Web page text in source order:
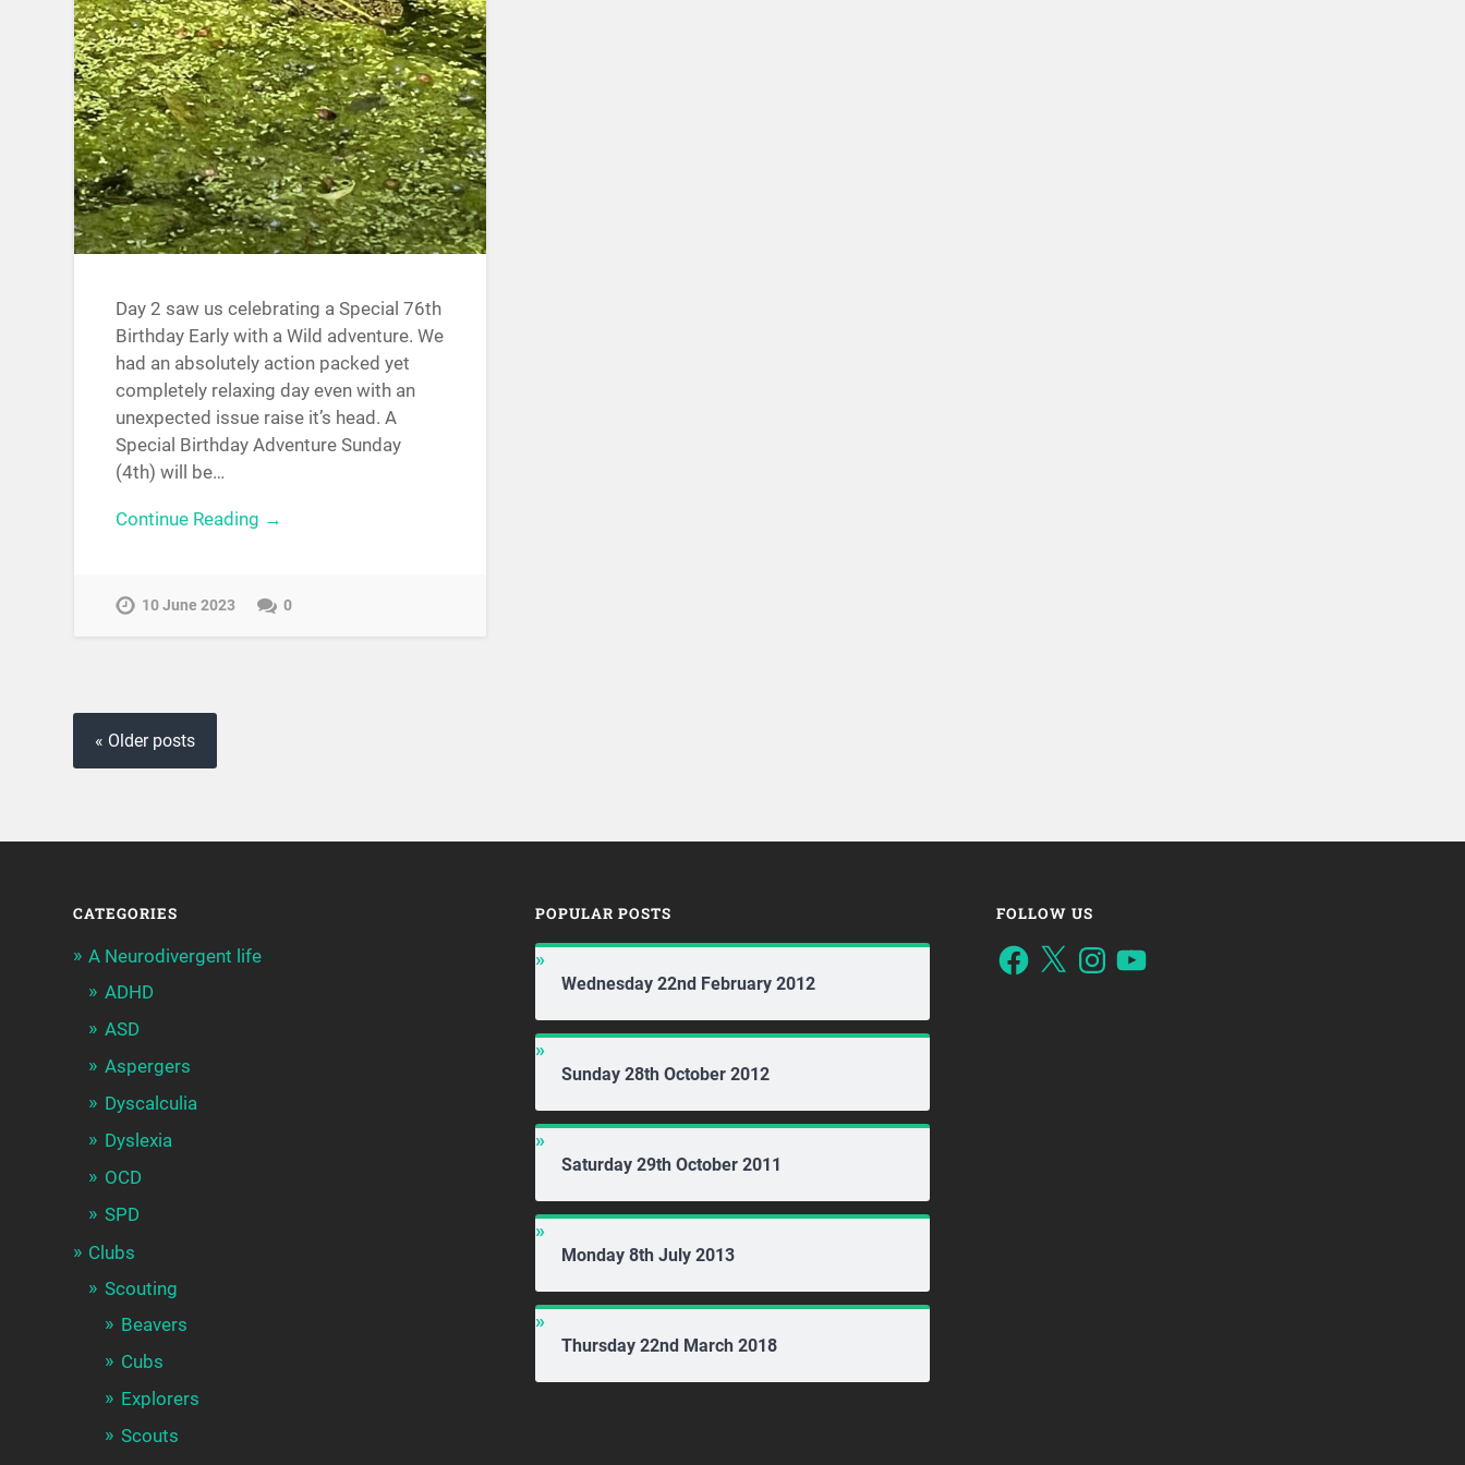
Day 2 saw us celebrating a Special 76th
Birthday Early with a Wild adventure. We
had an absolutely action packed yet
completely relaxing day even with an
unexpected issue raise it’s head. A
Special Birthday Adventure Sunday
(4th) will be…
Continue Reading →
10 June 2023 0
« Older posts
CATEGORIES
A Neurodivergent life
ADHD
ASD
Aspergers
Dyscalculia
Dyslexia
OCD
SPD
Clubs
Scouting
Beavers
Cubs
Explorers
Scouts
POPULAR POSTS
Wednesday 22nd February 2012
Sunday 28th October 2012
Saturday 29th October 2011
Monday 8th July 2013
Thursday 22nd March 2018
FOLLOW US